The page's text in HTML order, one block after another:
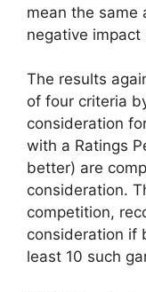
mean the same
negative impact
The results
of four criteria
consideration
with a Ratings
better) are
consideration.
competition,
consideration if
least 10 such